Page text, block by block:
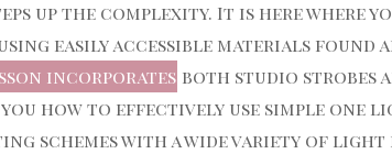
up the complexity. It is here where
easily accessible materials found
incorporates both studio strobes
you how to effectively use simple one
schemes with a wide variety of light